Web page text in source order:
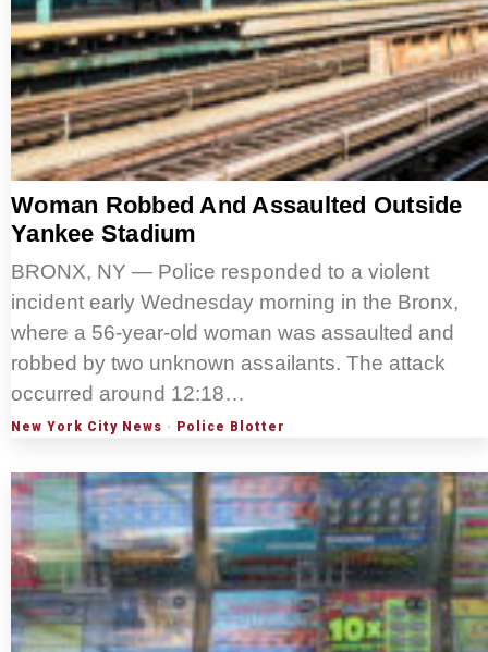
Woman Robbed And Assaulted Outside
Yankee Stadium
BRONX, NY — Police responded to a violent
incident early Wednesday morning in the Bronx,
where a 56-year-old woman was assaulted and
robbed by two unknown assailants. The attack
occurred around 12:18…
New York City News · Police Blotter